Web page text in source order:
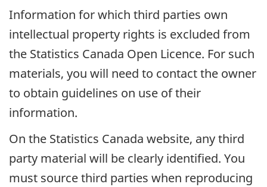
Information for which third parties own
intellectual property rights is excluded from
the Statistics Canada Open Licence. For such
materials, you will need to contact the owner
to obtain guidelines on use of their
information.
On the Statistics Canada website, any third
party material will be clearly identified. You
must source third parties when reproducing